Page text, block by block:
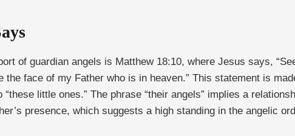
of guardian angels is Matthew 18:10, where Jesus says,
face of my Father who is in heaven.” This statement is
little ones.” The phrase “their angels” implies a
presence, which suggests a high standing in the angelic